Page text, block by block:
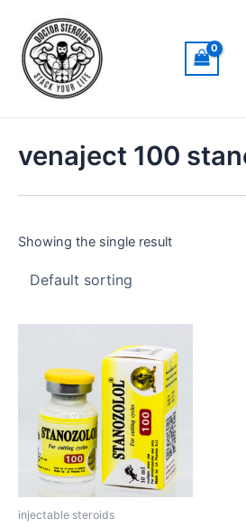
content
venaject 100
Showing the single result
injectable steroids